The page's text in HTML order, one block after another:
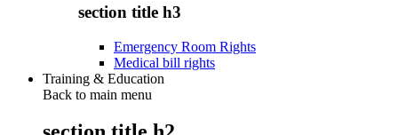
section title h3
Emergency Room Rights
Medical bill rights
Training & Education
Back to main menu